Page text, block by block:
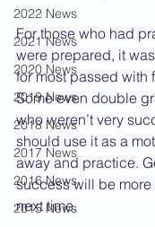
2022 News
2021 News
2020 News
2019 News
2018 News
2017 News
2016 News
2015 News
For those who had
were prepared, it
for most passed with
Some even double
who weren’t very
should use it as a
away and practice.
success will be
next time.